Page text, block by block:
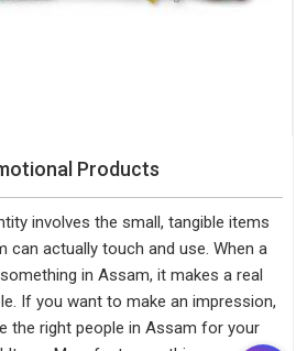
Products
involves the small, tangible items
can actually touch and use. When a
in Assam, it makes a real
If you want to make an impression,
the right people in Assam for your